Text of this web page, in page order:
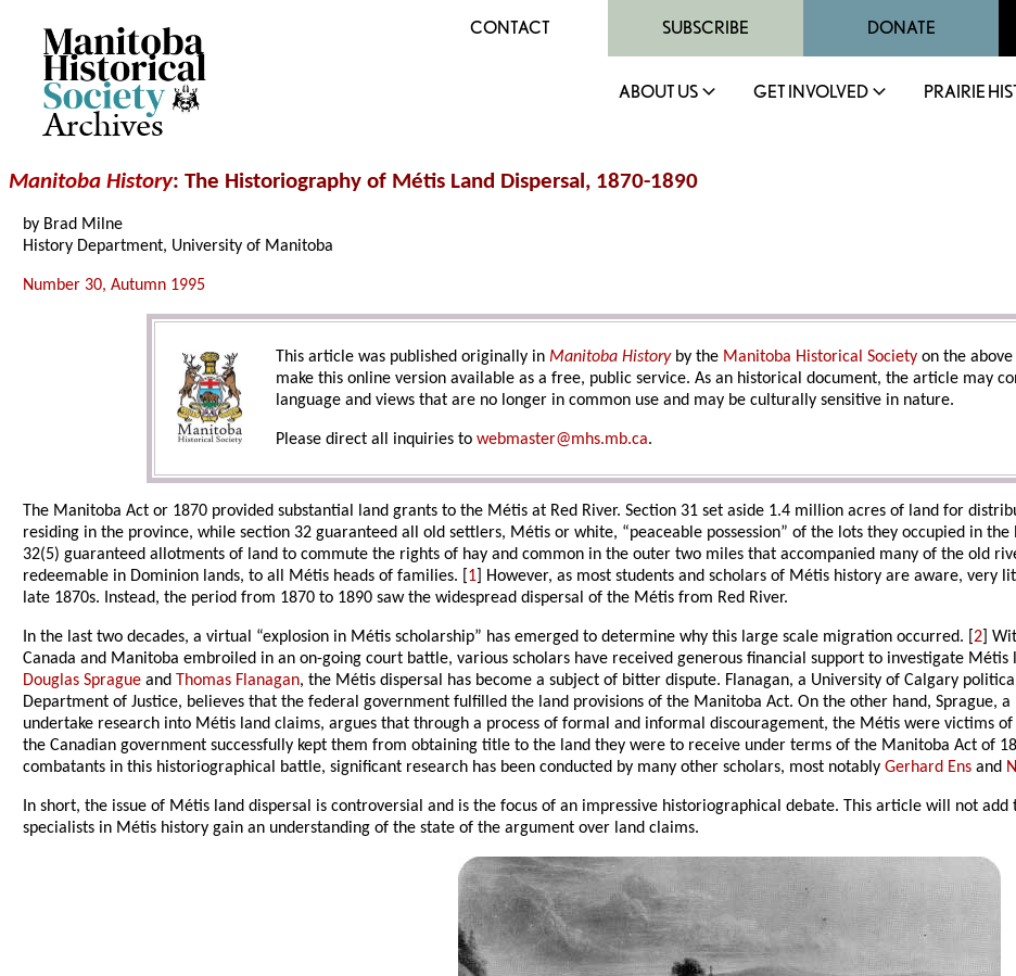
Archives
CONTACT SUBSCRIBE DONATE
ABOUT US GET INVOLVED PRAIRIE
Manitoba History: The Historiography of Métis Land Dispersal, 1870-1890
by Brad Milne
History Department, University of Manitoba
Number 30, Autumn 1995
This article was published originally in Manitoba Historyby the Manitoba Historical Societyon the above
make this online version available as a free, public service. As an historical document, the article may
language and views that are no longer in common use and may be culturally sensitive in nature.
Please direct all inquiries to webmaster@mhs.mb.ca.
The Manitoba Act or 1870 provided substantial land grants to the Métis at Red River. Section 31 set aside 1.4 million acres of land for
residing in the province, while section 32 guaranteed all old settlers, Métis or white, “peaceable possession” of the lots they occupied in
32(5) guaranteed allotments of land to commute the rights of hay and common in the outer two miles that accompanied many of the old
redeemable in Dominion lands, to all Métis heads of families. [ 1 ] However, as most students and scholars of Métis history are aware,
late 1870s. Instead, the period from 1870 to 1890 saw the widespread dispersal of the Métis from Red River.
In the last two decades, a virtual “explosion in Métis scholarship” has emerged to determine why this large scale migration occurred. [2 ]
Canada and Manitoba embroiled in an on-going court battle, various scholars have received generous financial support to investigate
Douglas Sprague and Thomas Flanagan, the Métis dispersal has become a subject of bitter dispute. Flanagan, a University of Calgary
Department of Justice, believes that the federal government fulfilled the land provisions of the Manitoba Act. On the other hand, Sprague,
undertake research into Métis land claims, argues that through a process of formal and informal discouragement, the Métis were victims
the Canadian government successfully kept them from obtaining title to the land they were to receive under terms of the Manitoba Act of
combatants in this historiographical battle, significant research has been conducted by many other scholars, most notablyGerhard Ens and
In short, the issue of Métis land dispersal is controversial and is the focus of an impressive historiographical debate. This article will not
specialists in Métis history gain an understanding of the state of the argument over land claims.